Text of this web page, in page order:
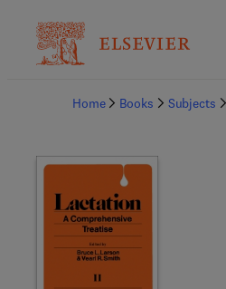
Home
Books Subjects